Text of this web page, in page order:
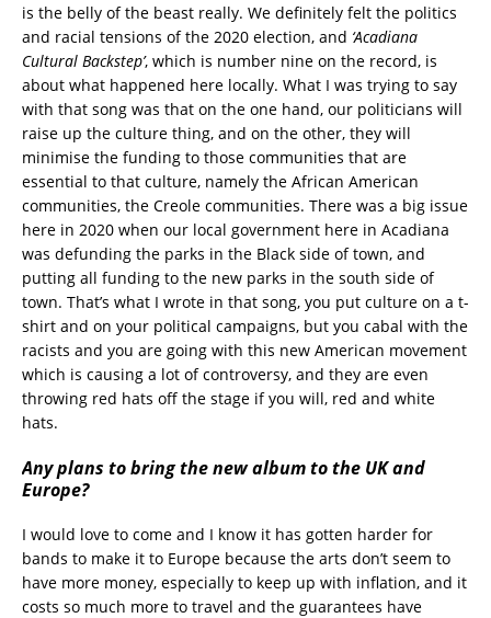
is the belly of the beast really. We definitely felt the politics
and racial tensions of the 2020 election, and ‘Acadiana
Cultural Backstep’, which is number nine on the record, is
about what happened here locally. What I was trying to say
with that song was that on the one hand, our politicians will
raise up the culture thing, and on the other, they will
minimise the funding to those communities that are
essential to that culture, namely the African American
communities, the Creole communities. There was a big issue
here in 2020 when our local government here in Acadiana
was defunding the parks in the Black side of town, and
putting all funding to the new parks in the south side of
town. That’s what I wrote in that song, you put culture on a t-
shirt and on your political campaigns, but you cabal with the
racists and you are going with this new American movement
which is causing a lot of controversy, and they are even
throwing red hats off the stage if you will, red and white
hats.
Any plans to bring the new album to the UK and
Europe?
I would love to come and I know it has gotten harder for
bands to make it to Europe because the arts don’t seem to
have more money, especially to keep up with inflation, and it
costs so much more to travel and the guarantees have